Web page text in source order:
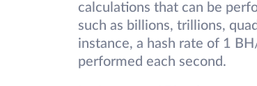
calculations that can be
such as billions, trillions,
instance, a hash rate of 1
performed each second.